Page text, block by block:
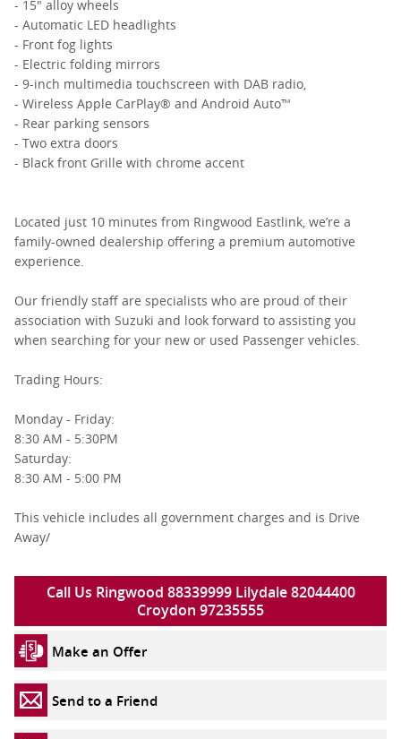
- 15" alloy wheels
- Automatic LED headlights
- Front fog lights
- Electric folding mirrors
- 9-inch multimedia touchscreen with DAB radio,
- Wireless Apple CarPlay® and Android Auto™
- Rear parking sensors
- Two extra doors
- Black front Grille with chrome accent
Located just 10 minutes from Ringwood Eastlink, we’re a
family-owned dealership offering a premium automotive
experience.
Our friendly staff are specialists who are proud of their
association with Suzuki and look forward to assisting you
when searching for your new or used Passenger vehicles.
Trading Hours:
Monday - Friday:
8:30 AM - 5:30PM
Saturday:
8:30 AM - 5:00 PM
This vehicle includes all government charges and is Drive
Away/
Call Us Ringwood 88339999 Lilydale 82044400
Croydon 97235555
Make an Offer
Send to a Friend